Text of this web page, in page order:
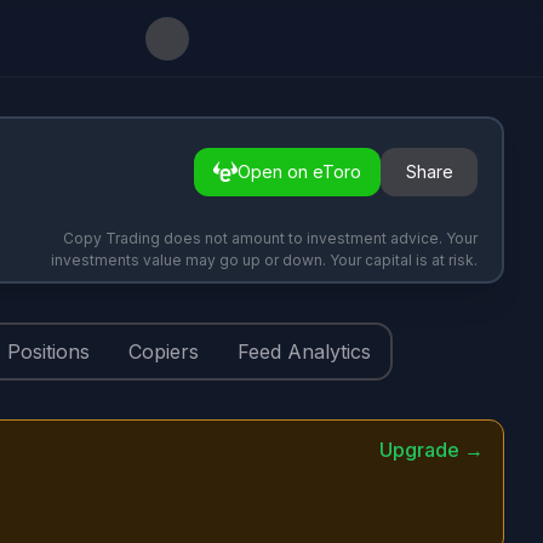
Open on eToro Share
Copy Trading does not amount to investment advice. Your
investments value may go up or down. Your capital is at risk.
Positions Copiers Feed Analytics
Upgrade →